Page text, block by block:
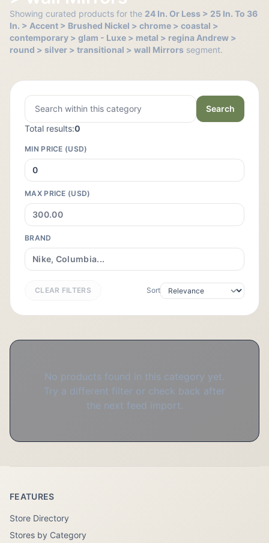
Showing curated products for the 24 In. Or Less > 25 In. To 36
In. > Accent > Brushed Nickel > chrome > coastal >
contemporary > glam - Luxe > metal > regina Andrew >
round > silver > transitional > wall Mirrors segment.
Search
Total results:0
MIN PRICE (USD)
MAX PRICE (USD)
BRAND
CLEAR FILTERS Sort
No products found in this category yet.
Try a different filter or check back after
the next feed import.
FEATURES
Store Directory
Stores by Category